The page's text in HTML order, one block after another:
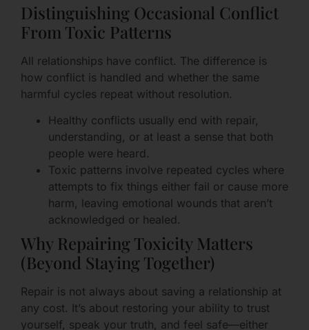
Distinguishing Occasional Conflict
From Toxic Patterns
All relationships have conflict. The difference is
how conflict is handled and whether the same
harmful cycles repeat without resolution.
Healthy conflicts usually end with repair,
understanding, or at least a sense that both
people were heard.
Toxic patterns involve repeated cycles where
attempts to fix things either fail or cause more
harm, leaving emotional wounds that aren’t
acknowledged or healed.
Why Repairing Toxicity Matters
(Beyond Staying Together)
Repair is not always about saving a relationship at
any cost. It’s about restoring your ability to trust
yourself, speak your truth, and feel safe—either